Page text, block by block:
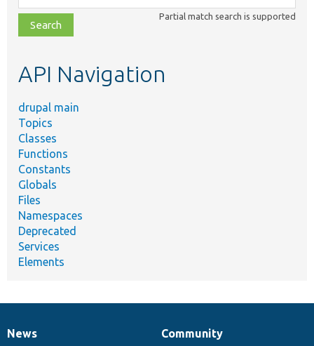
class,
file,
topic,
Partial match search is supported
API Navigation
drupal main
Topics
Classes
Functions
Constants
Globals
Files
Namespaces
Deprecated
Services
Elements
News
News
Our
Community
Documentation
Drupal
Governance